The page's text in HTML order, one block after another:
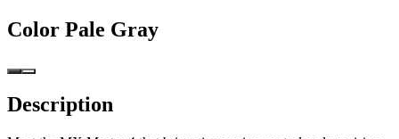
Color Pale Gray
Description